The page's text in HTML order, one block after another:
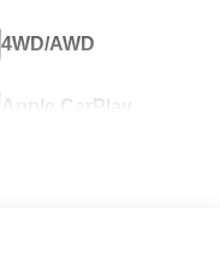
4WD/AWD
Apple CarPlay